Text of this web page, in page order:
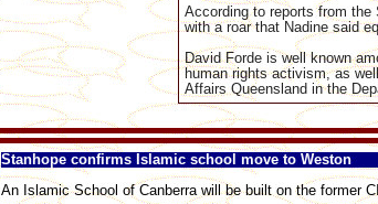
According to reports from the
with a roar that Nadine said
David Forde is well known
human rights activism, as
Affairs Queensland in the
Stanhope confirms Islamic school move to Weston
An Islamic School of Canberra will be built on the former